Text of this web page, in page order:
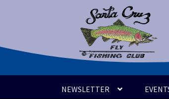
Skip
navigation
Skip
content
NEWSLETTER